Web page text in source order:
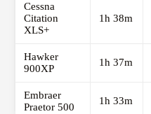
Cessna
Citation
XLS+
1h 38m
Hawker
900XP
1h 37m
Embraer
Praetor 500
1h 33m